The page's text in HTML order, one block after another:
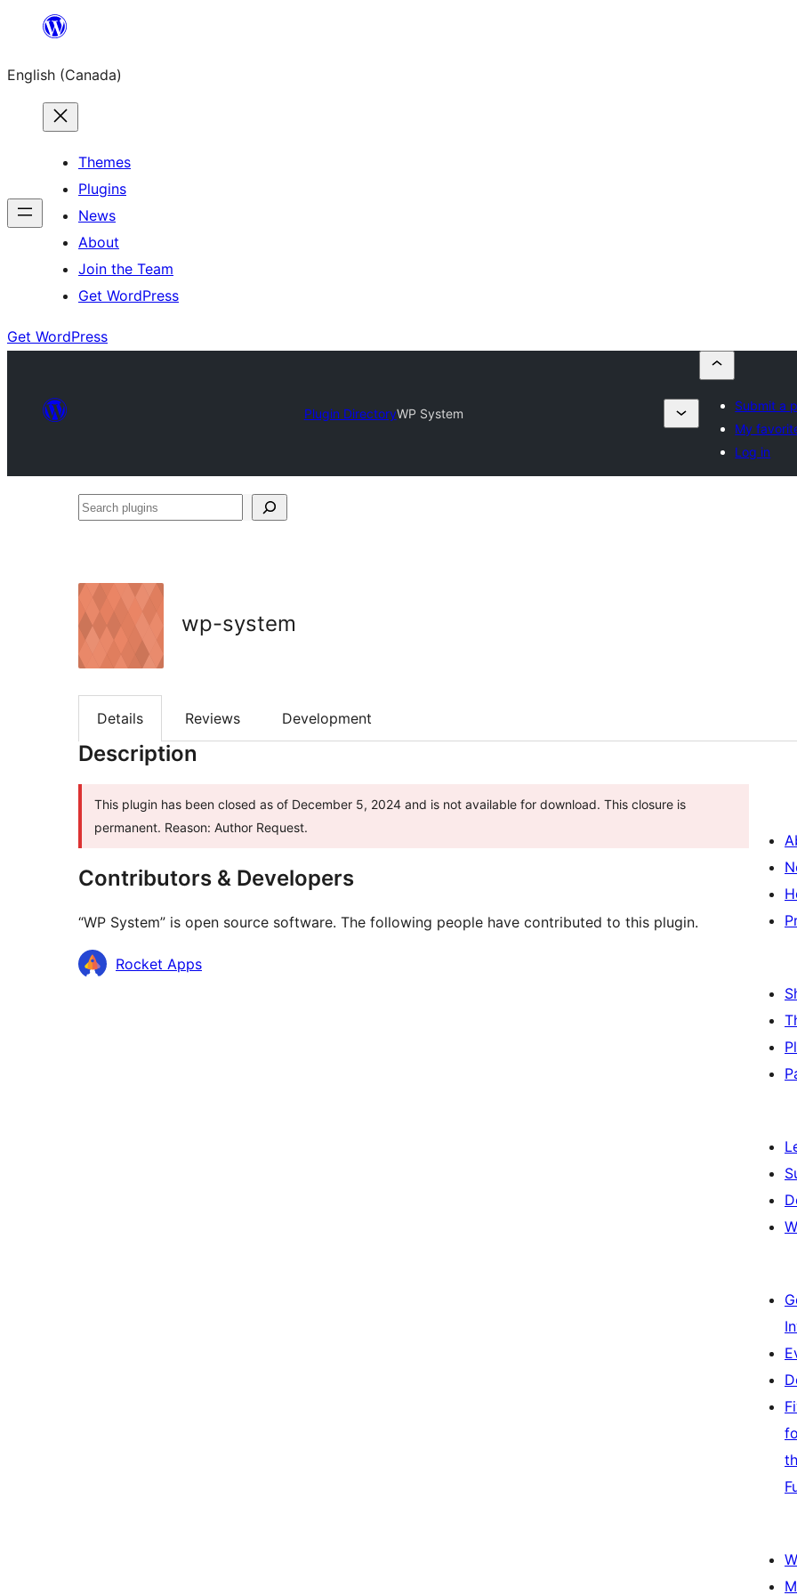
content
English (Canada)
Themes
Plugins
News
About
Join the Team
Get WordPress
Get WordPress
Plugin DirectoryWP System
Submit a
My
Log in
Search
wp-system
Details Reviews Development
Description
This plugin has been closed as of December 5, 2024 and is not available for download. This closure is
permanent. Reason: Author Request.
Contributors & Developers
“WP System” is open source software. The following people have contributed to this plugin.
Contributors
Rocket Apps